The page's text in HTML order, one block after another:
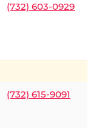
(732) 603-0929
(732) 615-9091